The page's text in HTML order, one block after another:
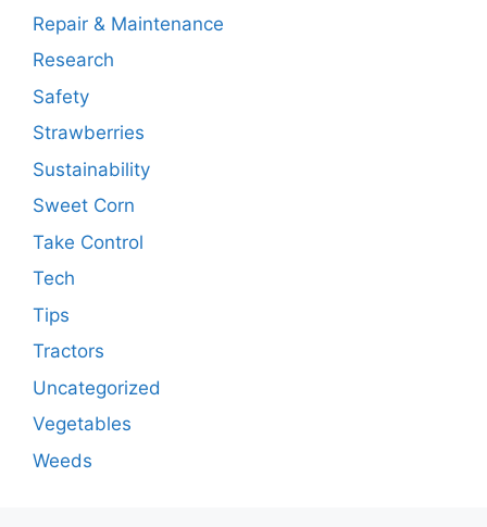
Repair & Maintenance
Research
Safety
Strawberries
Sustainability
Sweet Corn
Take Control
Tech
Tips
Tractors
Uncategorized
Vegetables
Weeds